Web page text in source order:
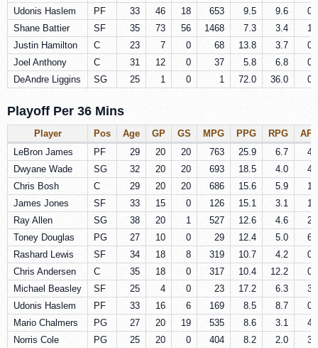
Udonis Haslem
PF 33 46 18 653 9.5 9.6
Shane Battier
SF 35 73 56 1468 7.3 3.4
Justin Hamilton
C 23 7 0 68 13.8 3.7
Joel Anthony
C 31 12 0 37 5.8 6.8
DeAndre Liggins
SG 25 1 0 1 72.0 36.0
Playoff Per 36 Mins
Player Pos Age GP GS MPG PPG RPG
LeBron James
PF 29 20 20 763 25.9 6.7
Dwyane Wade
SG 32 20 20 693 18.5 4.0
Chris Bosh
C 29 20 20 686 15.6 5.9
James Jones
SF 33 15 0 126 15.1 3.1
Ray Allen
SG 38 20 1 527 12.6 4.6
Toney Douglas
PG 27 10 0 29 12.4 5.0
Rashard Lewis
SF 34 18 8 319 10.7 4.2
Chris Andersen
C 35 18 0 317 10.4 12.2
Michael Beasley
SF 25 4 0 23 17.2 6.3
Udonis Haslem
PF 33 16 6 169 8.5 8.7
Mario Chalmers
PG 27 20 19 535 8.6 3.1
Norris Cole
PG 25 20 0 404 8.2 2.0